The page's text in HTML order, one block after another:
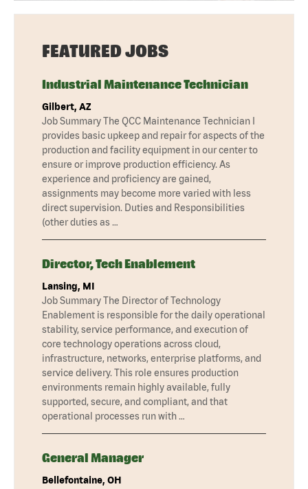
FEATURED JOBS
Industrial Maintenance Technician
Gilbert, AZ
Job Summary The QCC Maintenance Technician I
provides basic upkeep and repair for aspects of the
production and facility equipment in our center to
ensure or improve production efficiency. As
experience and proficiency are gained,
assignments may become more varied with less
direct supervision. Duties and Responsibilities
(other duties as …
Director, Tech Enablement
Lansing, MI
Job Summary The Director of Technology
Enablement is responsible for the daily operational
stability, service performance, and execution of
core technology operations across cloud,
infrastructure, networks, enterprise platforms, and
service delivery. This role ensures production
environments remain highly available, fully
supported, secure, and compliant, and that
operational processes run with …
General Manager
Bellefontaine, OH